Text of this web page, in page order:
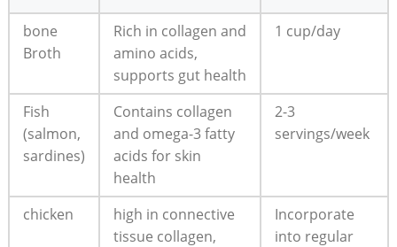
bone
Broth
Rich in collagen and
amino acids,
supports gut health
1 cup/day
Fish
(salmon,
sardines)
Contains collagen
and omega-3 fatty
acids for skin
health
2-3
servings/week
chicken
high in connective
tissue collagen,
Incorporate
into regular